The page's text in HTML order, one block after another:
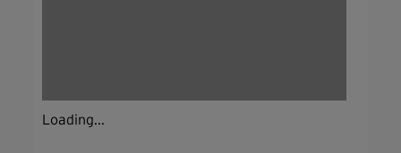
Loading...